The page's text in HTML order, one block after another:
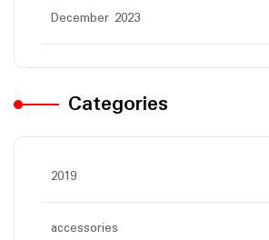
December 2023
Categories
2019
accessories